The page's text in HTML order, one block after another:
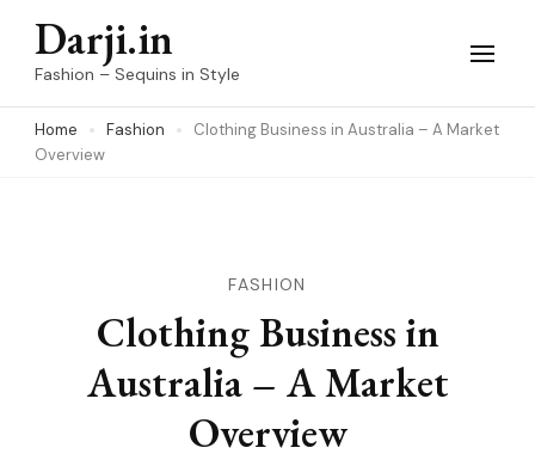
Skip
(Press
Darji.in
Fashion – Sequins in Style
Home Fashion
Clothing Business in Australia – A Market
Overview
FASHION
Clothing Business in
Australia – A Market
Overview